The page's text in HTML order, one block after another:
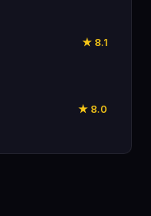
★ 8.1
★ 8.0